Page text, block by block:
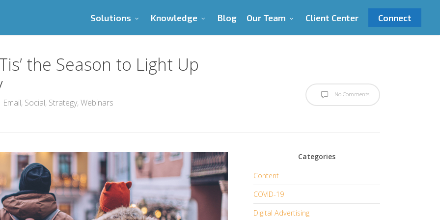
Solutions Knowledge Blog Our Team Client Center Connect
the Season to Light Up
Email, Social, Strategy,Webinars
No Comments
Categories
Content
COVID-19
Digital Advertising